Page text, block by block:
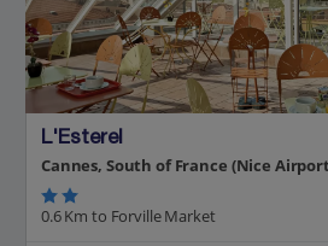
L'Esterel
Cannes, South of France (Nice
0.6 Km to Forville Market